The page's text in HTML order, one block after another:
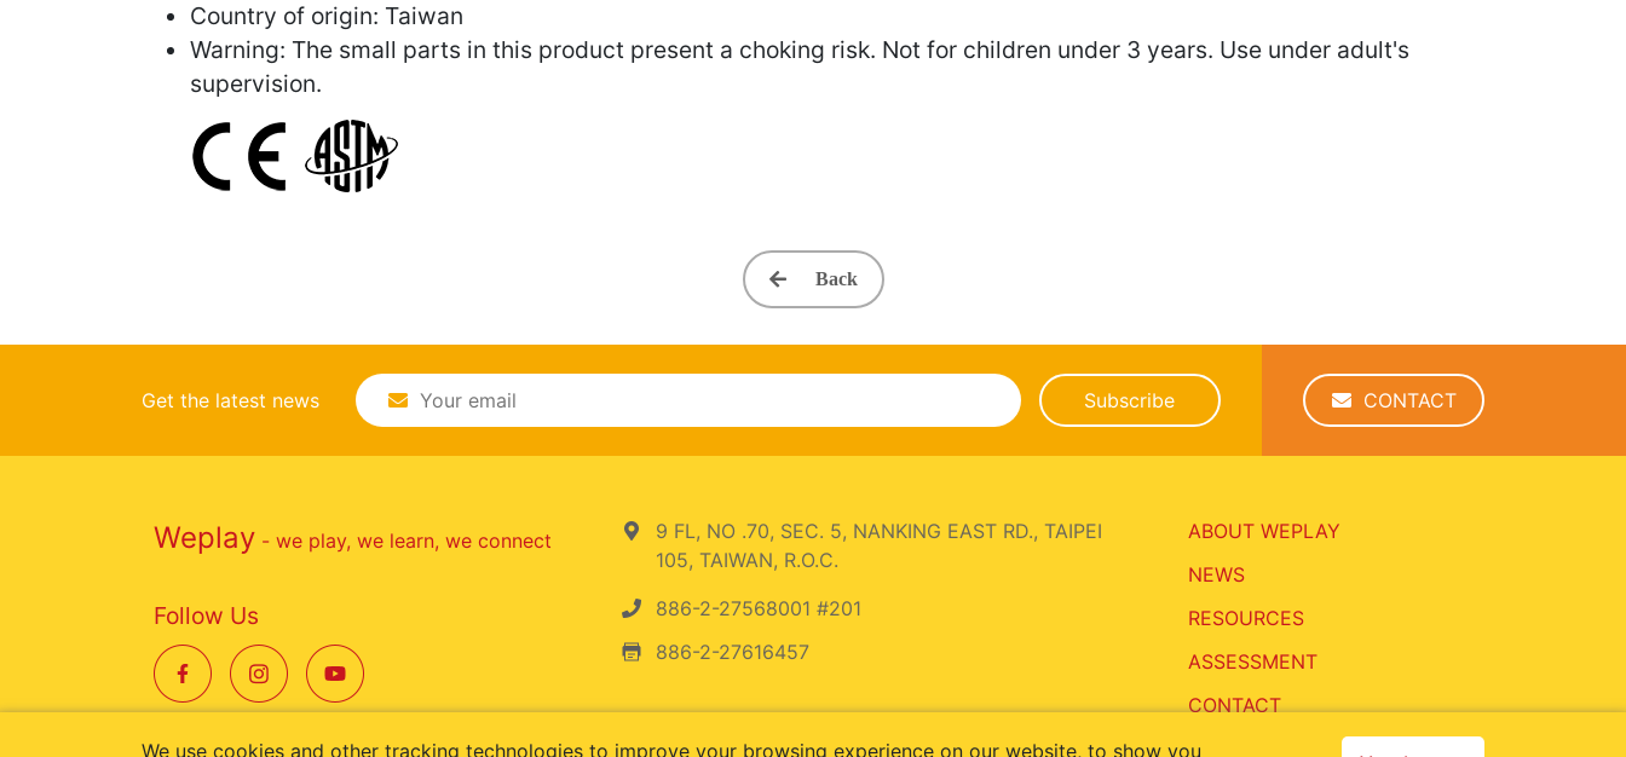
Country of origin: Taiwan
Warning: The small parts in this product present a choking risk. Not for children under 3 years. Use under adult's
supervision.
Back
Get the latest news Subscribe CONTACT
Weplay - we play, we learn, we connect
Follow Us
9 FL, NO .70, SEC. 5, NANKING EAST RD., TAIPEI
105, TAIWAN, R.O.C.
886-2-27568001 #201
886-2-27616457
ABOUT WEPLAY
NEWS
RESOURCES
ASSESSMENT
CONTACT
We use cookies and other tracking technologies to improve your browsing experience on our website, to show you